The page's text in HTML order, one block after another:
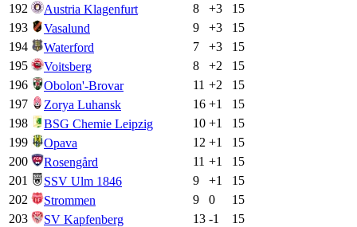
192
Austria Klagenfurt 8 +3
15
193
Vasalund 9 +3
15
194
Waterford 7 +3
15
195
Voitsberg 8 +2
15
196
Obolon'-Brovar 11 +2
15
197
Zorya Luhansk 16 +1
15
198
BSG Chemie Leipzig 10 +1
15
199
Opava 12 +1
15
200
Rosengård 11 +1
15
201
SSV Ulm 1846 9 +1
15
202
Strommen 9 0
15
203
SV Kapfenberg 13 -1
15